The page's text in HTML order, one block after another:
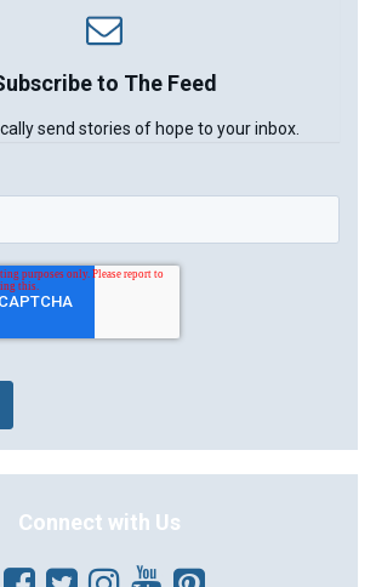
to The Feed
send stories of hope to your inbox.
Connect with Us